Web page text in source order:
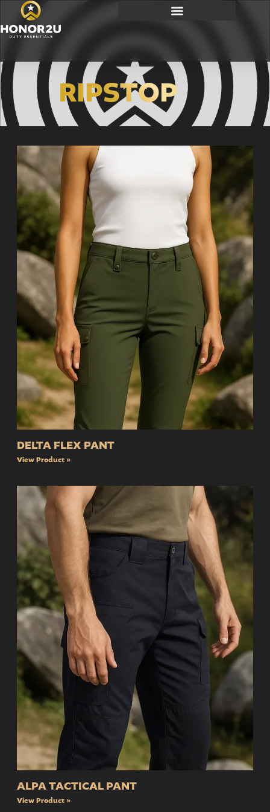
RIPSTOP
DELTA FLEX PANT
View Product »
ALPA TACTICAL PANT
View Product »